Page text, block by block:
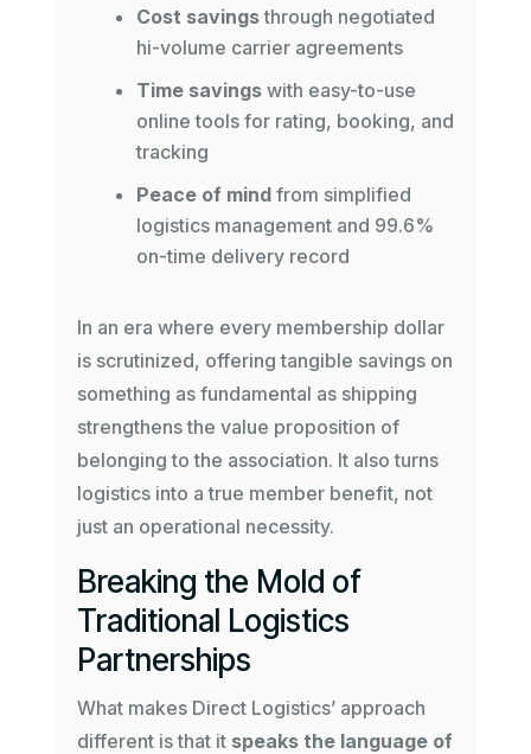
Cost savingsthrough negotiated
hi-volume carrier agreements
Time savingswith easy-to-use
online tools for rating, booking, and
tracking
Peace of mindfrom simplified
logistics management and 99.6%
on-time delivery record
In an era where every membership dollar
is scrutinized, offering tangible savings on
something as fundamental as shipping
strengthens the value proposition of
belonging to the association. It also turns
logistics into a true member benefit, not
just an operational necessity.
Breaking the Mold of
Traditional Logistics
Partnerships
What makes Direct Logistics’ approach
different is that it speaks the language of